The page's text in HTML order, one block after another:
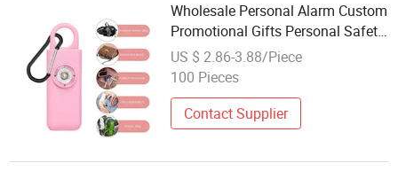
Wholesale Personal Alarm Custom
Promotional Gifts Personal Safety
Alarm Factory
US $ 2.86-3.88/Piece
100 Pieces
Contact Supplier